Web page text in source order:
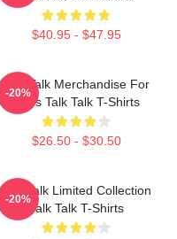
$40.95 - $47.95
Talk Talk Merchandise For
Fans Talk Talk T-Shirts
$26.50 - $30.50
-20%
Talk Talk Limited Collection
Talk Talk T-Shirts
-20%